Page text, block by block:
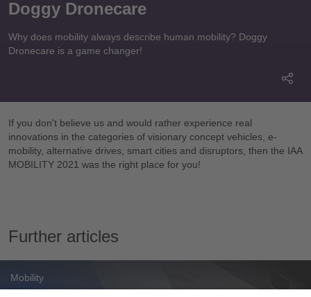
Doggy Dronecare
Why does mobility always describe human mobility? Doggy
Dronecare is a game changer!
If you don't believe us and would rather experience real
innovations in the categories of visionary concept vehicles, e-
mobility, alternative drives, smart cities and disruptors, then the IAA
MOBILITY 2021 was the right place for you!
Further articles
Mobility